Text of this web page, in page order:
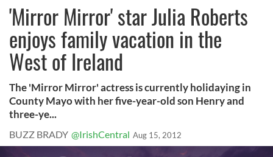
'Mirror Mirror' star Julia Roberts
enjoys family vacation in the
West of Ireland
The 'Mirror Mirror' actress is currently holidaying in
County Mayo with her five-year-old son Henry and
three-ye...
BUZZ BRADY @IrishCentral Aug 15, 2012